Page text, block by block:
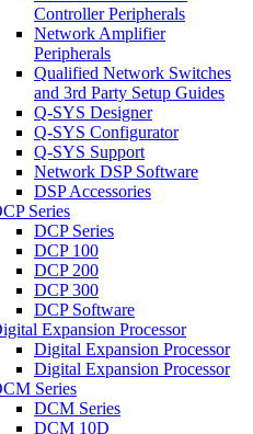
Controller Peripherals
Network Amplifier
Peripherals
Qualified Network Switches
and 3rd Party Setup Guides
Q-SYS Designer
Q-SYS Configurator
Q-SYS Support
Network DSP Software
DSP Accessories
Series
DCP Series
DCP 100
DCP 200
DCP 300
DCP Software
Expansion Processor
Digital Expansion Processor
Digital Expansion Processor
Series
DCM Series
DCM 10D